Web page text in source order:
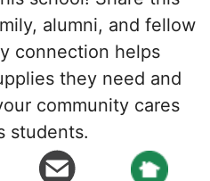
alumni, and fellow
connection helps
they need and
community cares
students.